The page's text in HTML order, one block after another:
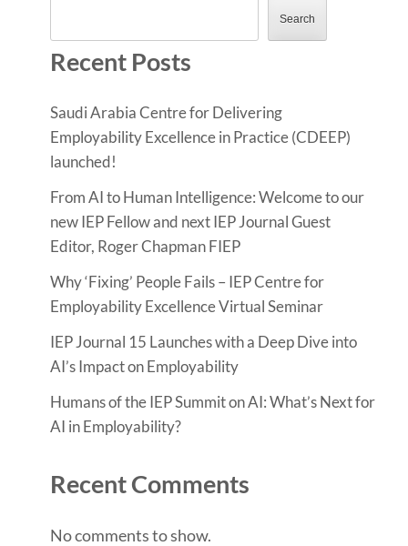
Search
Recent Posts
Saudi Arabia Centre for Delivering
Employability Excellence in Practice (CDEEP)
launched!
From AI to Human Intelligence: Welcome to our
new IEP Fellow and next IEP Journal Guest
Editor, Roger Chapman FIEP
Why ‘Fixing’ People Fails – IEP Centre for
Employability Excellence Virtual Seminar
IEP Journal 15 Launches with a Deep Dive into
AI’s Impact on Employability
Humans of the IEP Summit on AI: What’s Next for
AI in Employability?
Recent Comments
No comments to show.